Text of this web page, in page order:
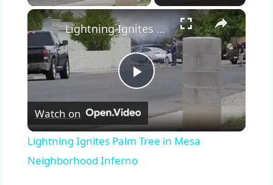
×
Play
Video
Lightning Ignites Palm Tree in Mesa Neighborhood Inferno
Watch on
Lightning Ignites Palm Tree in Mesa
Neighborhood Inferno